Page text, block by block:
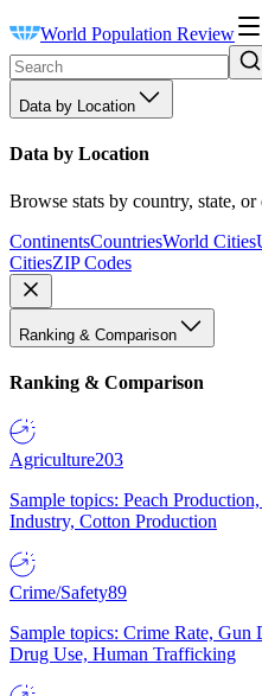
World Population Review
Data by Location
Data by Location
Browse stats by country, state, or
ContinentsCountriesWorld Cities
CitiesZIP Codes
Ranking & Comparison
Ranking & Comparison
Agriculture203
Sample topics: Peach
Industry, Cotton Production
Crime/Safety89
Sample topics: Crime Rate, Gun
Drug Use, Human Trafficking